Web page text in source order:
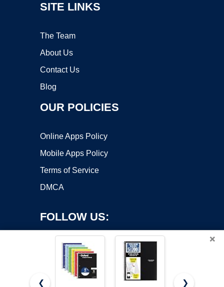
SITE LINKS
The Team
About Us
Contact Us
Blog
OUR POLICIES
Online Apps Policy
Mobile Apps Policy
Terms of Service
DMCA
FOLLOW US:
×
❮
❯